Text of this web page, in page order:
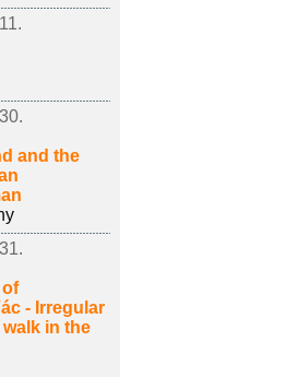
and the
of
- Irregular
walk in the